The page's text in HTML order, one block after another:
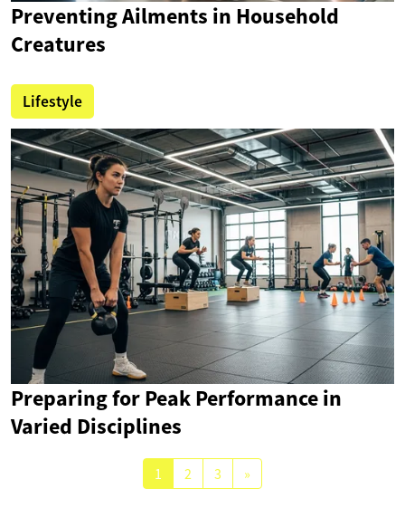
Preventing Ailments in Household
Creatures
Lifestyle
Preparing for Peak Performance in
Varied Disciplines
1 2 3 »